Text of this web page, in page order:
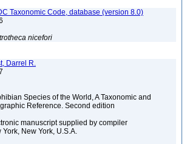
Taxonomic Code, database (version 8.0)
nicefori
Darrel R.
Species of the World, A Taxonomic and
Reference. Second edition
manuscript supplied by compiler
York, New York, U.S.A.